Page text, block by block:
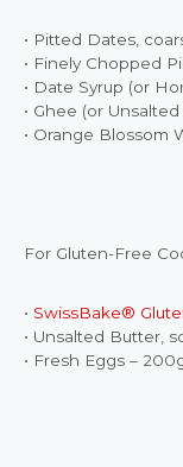
• Pitted Dates,
• Finely Chopped
• Date Syrup (or
• Ghee (or
• Orange Blossom
For Gluten-Free
• SwissBake®
• Unsalted Butter,
• Fresh Eggs –